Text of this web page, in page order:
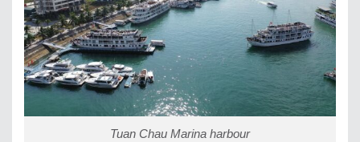
Tuan Chau Marina harbour